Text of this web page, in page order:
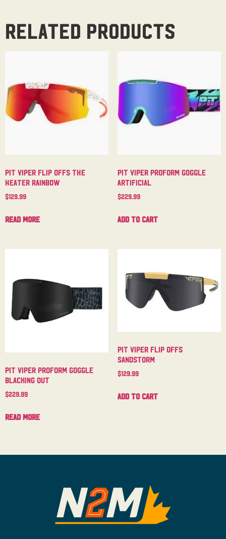
Related products
Pit Viper Flip Offs The
Heater Rainbow
$129.99
Read more
Pit Viper Proform Goggle
Artificial
$229.99
Add to cart
Pit Viper Proform Goggle
Blacking Out
$229.99
Read more
Pit Viper Flip Offs
Sandstorm
$129.99
Add to cart